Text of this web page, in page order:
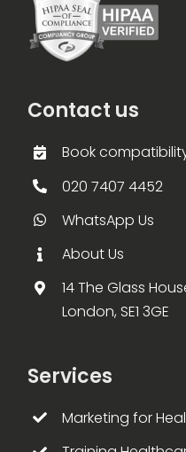
Contact us
Book
020 7407 4452
WhatsApp Us
About Us
14 The Glass
London, SE1 3GE
Services
Marketing for